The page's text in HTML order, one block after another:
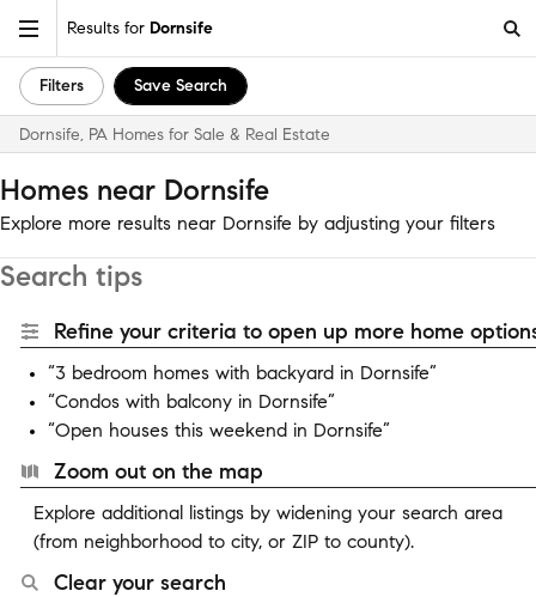
Results for Dornsife
Filters Save Search
Dornsife, PA Homes for Sale & Real Estate
Homes near Dornsife
Explore more results near Dornsife by adjusting your filters
Search tips
Refine your criteria to open up more home
“3 bedroom homes with backyard in Dornsife”
“Condos with balcony in Dornsife”
“Open houses this weekend in Dornsife”
Zoom out on the map
Explore additional listings by widening your search area
(from neighborhood to city, or ZIP to county).
Clear your search